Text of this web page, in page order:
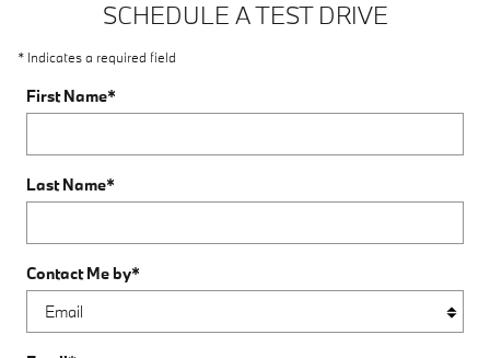
SCHEDULE A TEST DRIVE
* Indicates a required field
First Name*
Last Name*
Contact Me by*